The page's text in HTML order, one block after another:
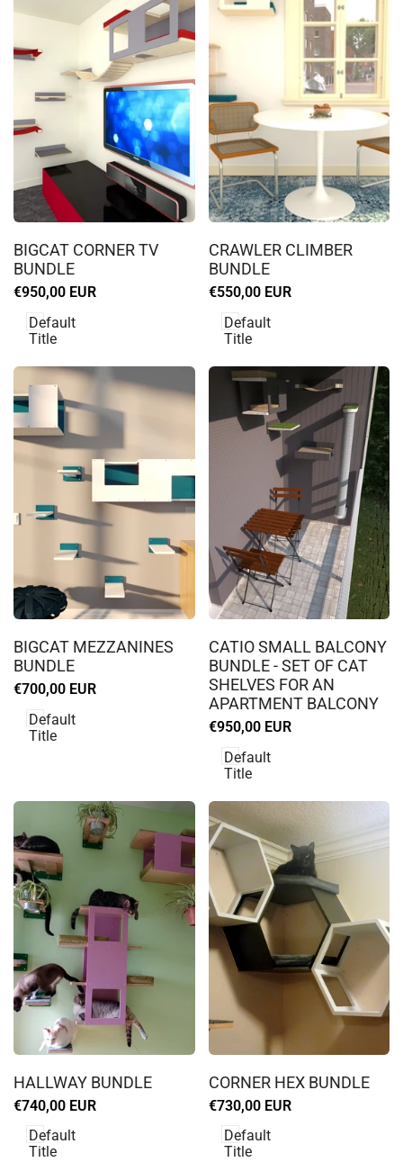
in
to
Wishlist
BIGCAT CORNER TV
BUNDLE
Sale
€950,00 EUR
Default
Title
in
to
Wishlist
CRAWLER CLIMBER
BUNDLE
Sale
€550,00 EUR
Default
Title
in
to
Wishlist
BIGCAT MEZZANINES
BUNDLE
Sale
€700,00 EUR
Default
Title
in
to
use
Wishlist
CATIO SMALL BALCONY
BUNDLE - SET OF CAT
SHELVES FOR AN
APARTMENT BALCONY
Sale
€950,00 EUR
Default
Title
in
to
use
Wishlist
HALLWAY BUNDLE
Sale
€740,00 EUR
Default
Title
in
to
use
Wishlist
CORNER HEX BUNDLE
Sale
€730,00 EUR
Default
Title